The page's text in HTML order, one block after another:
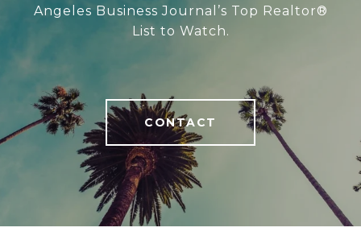
Angeles Business Journal’s Top Realtor®
List to Watch.
CONTACT